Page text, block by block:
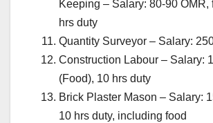
Keeping – Salary: 80-90 OMR,
hrs duty
Quantity Surveyor – Salary:
Construction Labour – Salary:
(Food), 10 hrs duty
Brick Plaster Mason – Salary:
10 hrs duty, including food